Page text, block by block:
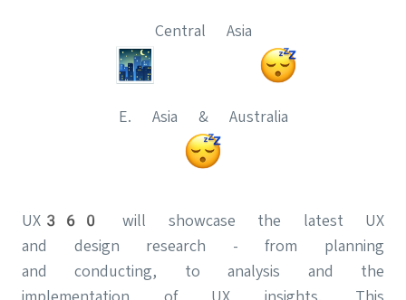
Central Asia
E. Asia & Australia
UX360 will showcase the latest UX
and design research - from planning
and conducting, to analysis and the
implementation of UX insights. This